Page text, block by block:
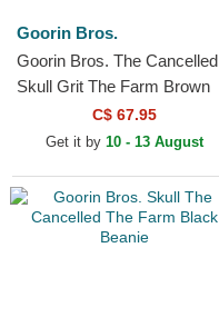
Goorin Bros.
Goorin Bros. The Cancelled
Skull Grit The Farm Brown
Trucker HatC$ 67.95
Get it by 10 - 13 August